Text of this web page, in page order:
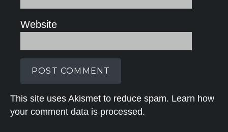
Website
This site uses Akismet to reduce spam. Learn how
your comment data is processed.